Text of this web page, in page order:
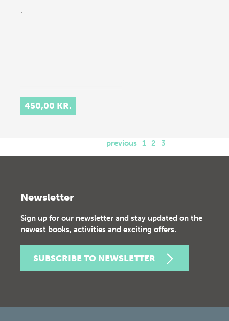
.
450,00 KR.
previous 1 2 3
Newsletter
Sign up for our newsletter and stay updated on the
newest books, activities and exciting offers.
SUBSCRIBE TO NEWSLETTER